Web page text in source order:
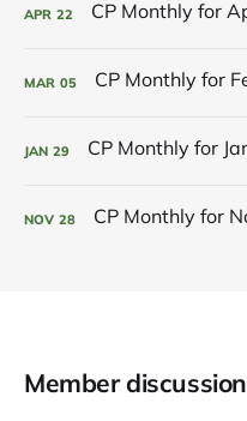
APR 22
MAR 05
JAN 29
NOV 28
Member discussion